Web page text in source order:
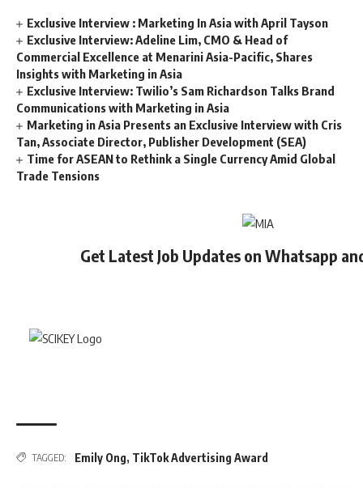
Exclusive Interview : Marketing In Asia with April Tayson
Exclusive Interview: Adeline Lim, CMO & Head of
Commercial Excellence at Menarini Asia-Pacific, Shares
Insights with Marketing in Asia
Exclusive Interview: Twilio’s Sam Richardson Talks Brand
Communications with Marketing in Asia
Marketing in Asia Presents an Exclusive Interview with Cris
Tan, Associate Director, Publisher Development (SEA)
Time for ASEAN to Rethink a Single Currency Amid Global
Trade Tensions
Get Latest Job Updates on Whatsapp
TAGGED: Emily Ong, TikTok Advertising Award